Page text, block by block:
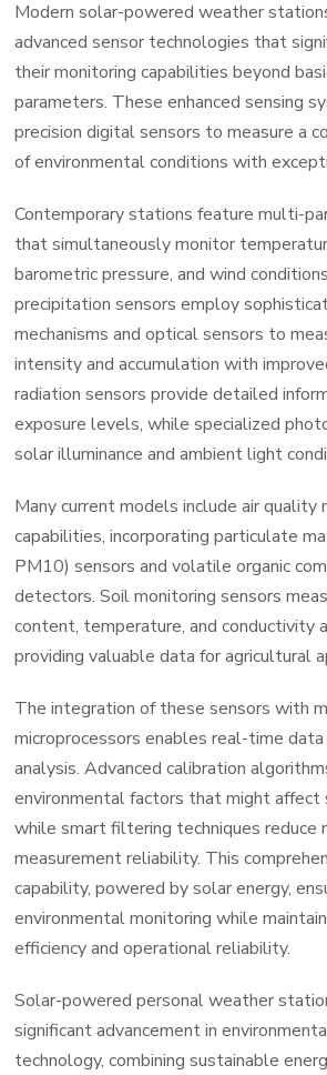
Modern solar-powered weather
advanced sensor technologies that
their monitoring capabilities beyond
parameters. These enhanced sensing
precision digital sensors to measure a
of environmental conditions with
Contemporary stations feature multi-
that simultaneously monitor
barometric pressure, and wind
precipitation sensors employ
mechanisms and optical sensors to
intensity and accumulation with
radiation sensors provide detailed
exposure levels, while specialized
solar illuminance and ambient light
Many current models include air quality
capabilities, incorporating particulate
PM10) sensors and volatile organic
detectors. Soil monitoring sensors
content, temperature, and conductivity
providing valuable data for agricultural
The integration of these sensors with
microprocessors enables real-time data
analysis. Advanced calibration
environmental factors that might affect
while smart filtering techniques reduce
measurement reliability. This
capability, powered by solar energy,
environmental monitoring while
efficiency and operational reliability.
Solar-powered personal weather
significant advancement in
technology, combining sustainable